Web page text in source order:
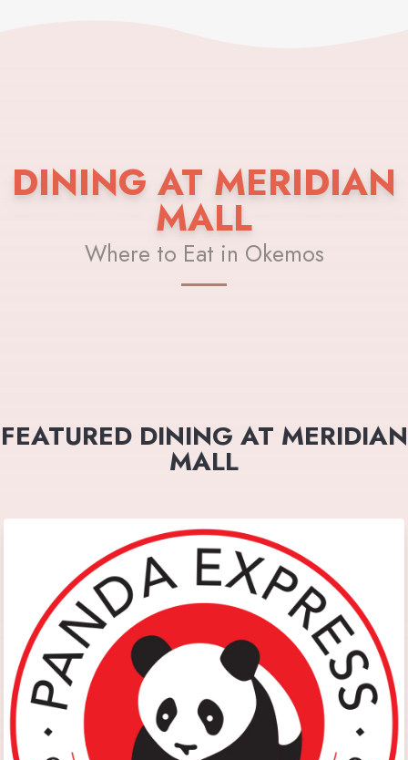
DINING AT MERIDIAN
MALL
Where to Eat in Okemos
FEATURED DINING AT MERIDIAN
MALL